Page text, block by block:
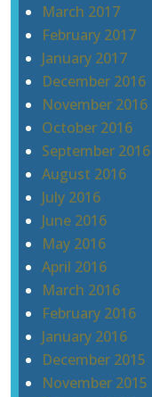
March 2017
February 2017
January 2017
December 2016
November 2016
October 2016
September 2016
August 2016
July 2016
June 2016
May 2016
April 2016
March 2016
February 2016
January 2016
December 2015
November 2015